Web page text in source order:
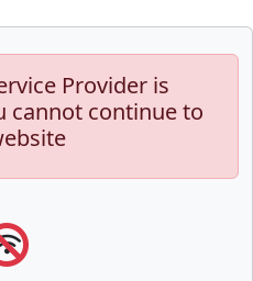
Provider is
cannot continue to